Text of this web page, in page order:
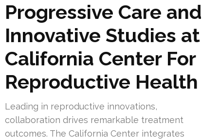
Progressive Care and
Innovative Studies at
California Center For
Reproductive Health
Leading in reproductive innovations,
collaboration drives remarkable treatment
outcomes. The California Center integrates